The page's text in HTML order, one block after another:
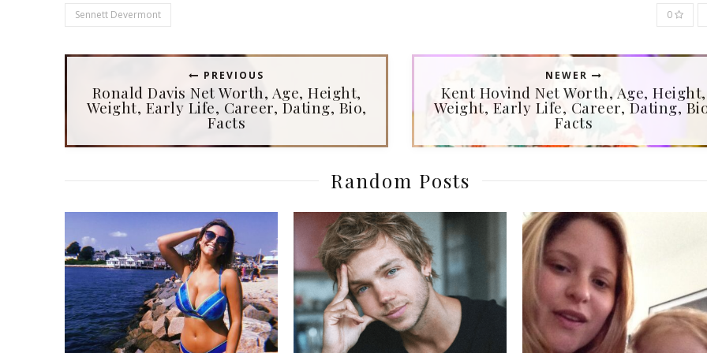
Sennett Devermont 0
PREVIOUS
Ronald Davis Net Worth, Age, Height,
Weight, Early Life, Career, Dating, Bio,
Facts
NEWER
Kent Hovind Net Worth, Age, Height,
Weight, Early Life, Career, Dating,
Facts
Random Posts